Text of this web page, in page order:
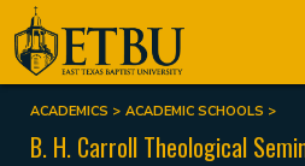
Skip
to
main
content
Tertiary
Navigation
Main
navigation
Breadcrumb
ACADEMICS ACADEMIC SCHOOLS
B. H. Carroll Theological